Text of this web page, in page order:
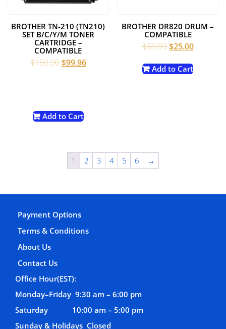
BROTHER TN-210 (TN210)
SET B/C/Y/M TONER
CARTRIDGE –
COMPATIBLE
$150.00Original
$99.96Current
Add to Cart
BROTHER DR820 DRUM –
COMPATIBLE
$59.99Original
was:
$25.00Current
is:
Add to Cart
1 2 3 4 5 6 →
Payment Options
Terms & Conditions
About Us
Contact Us
Office Hour(EST):
Monday–Friday 9:30 am – 6:00 pm
Saturday 10:00 am – 5:00 pm
Sunday & Holidays Closed